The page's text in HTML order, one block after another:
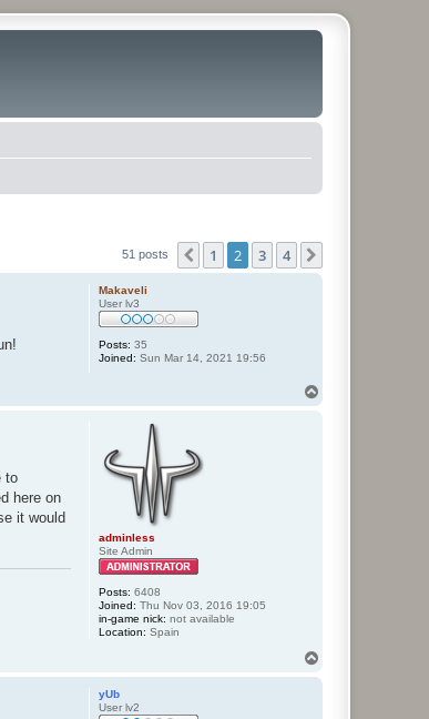
51 posts Previous
1 2 3 4
Makaveli
User lv3
Posts: 35
Joined: Sun Mar 14, 2021 19:56
adminless
Site Admin
Posts: 6408
Joined: Thu Nov 03, 2016 19:05
in-game nick: not available
Location: Spain
to
here on
it would
yUb
User lv2